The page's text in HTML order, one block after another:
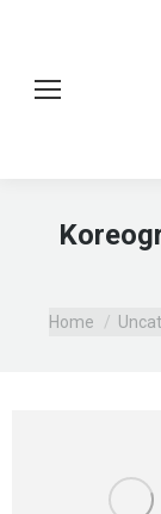
You are
Home